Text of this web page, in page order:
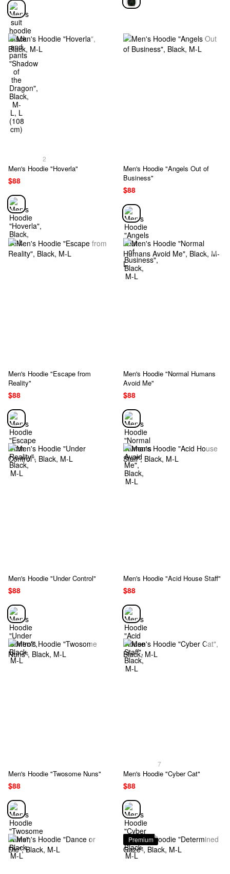
2
Men's Hoodie "Hoverla"
$88
Men's Hoodie "Angels Out of
Business"
$88
Men's Hoodie "Escape from
Reality"
$88
Men's Hoodie "Normal Humans
Avoid Me"
$88
Men's Hoodie "Under Control"
$88
Men's Hoodie "Acid House Staff"
$88
Men's Hoodie "Twosome Nuns"
$88
7
Men's Hoodie "Cyber Cat"
$88
Premium